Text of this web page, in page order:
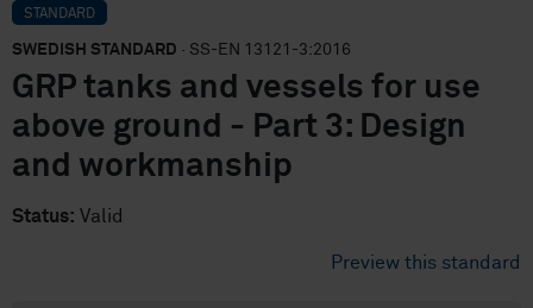
STANDARD
SWEDISH STANDARD · SS-EN 13121-3:2016
GRP tanks and vessels for use
above ground - Part 3: Design
and workmanship
Status: Valid
Preview this standard